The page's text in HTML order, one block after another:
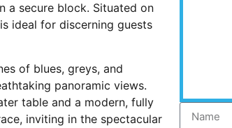
a secure block. Situated on
ideal for discerning guests
of blues, greys, and
panoramic views.
table and a modern, fully
inviting in the spectacular